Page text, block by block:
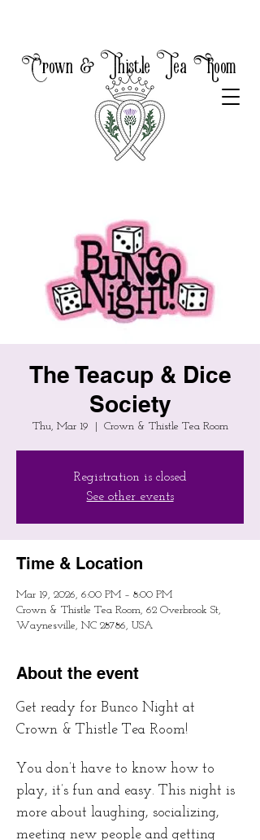
Crown & Thistle Tea Room
The Teacup & Dice
Society
Thu, Mar 19 Crown & Thistle Tea Room
Registration is closed
See other events
Time & Location
Mar 19, 2026, 6:00 PM – 8:00 PM
Crown & Thistle Tea Room, 62 Overbrook St,
Waynesville, NC 28786, USA
About the event
Get ready for Bunco Night at
Crown & Thistle Tea Room!
You don’t have to know how to
play, it’s fun and easy. This night is
more about laughing, socializing,
meeting new people and getting